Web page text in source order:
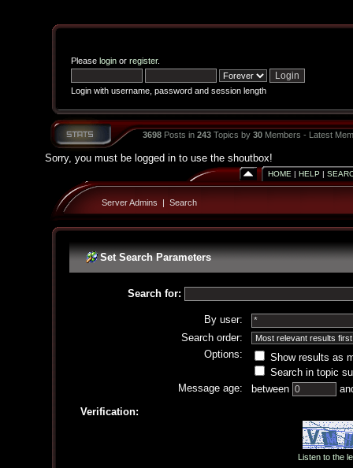
Please loginor register.
Login with username, password and session length
3698Posts in 243Topics by 30Members - Latest
Sorry, you must be logged in to use the shoutbox!
HOME | HELP |
Server Admins | Search
Set Search Parameters
Search for:
By user:
Search order:
Options:
Show results as
Search in topic
Message age:
between
Verification:
Listen to the